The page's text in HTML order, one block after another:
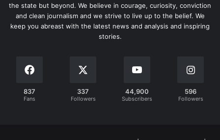
the state but beyond. We believe in courage, curiosity, conviction
and clean journalism and we strive to live up to the belief. We
keep you abreast with the latest news and analysis and inspiring
stories.
837
Fans
337
Followers
44,900
Subscribers
596
Followers